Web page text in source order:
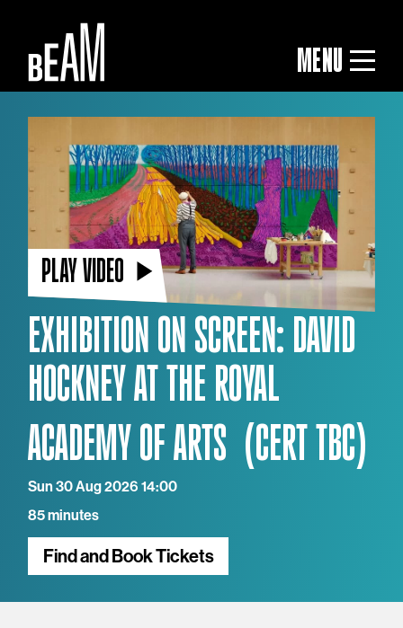
MENU
PLAY VIDEO
EXHIBITION ON SCREEN: DAVID
HOCKNEY AT THE ROYAL
ACADEMY OF ARTS
Sun 30 Aug 2026 14:00
85 minutes
Find and Book Tickets